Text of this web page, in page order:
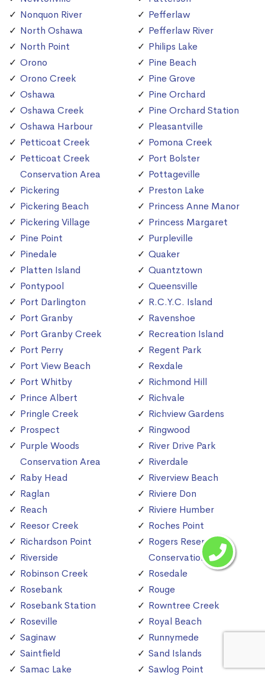
Nonquon River
North Oshawa
North Point
Orono
Orono Creek
Oshawa
Oshawa Creek
Oshawa Harbour
Petticoat Creek
Petticoat Creek
Conservation Area
Pickering
Pickering Beach
Pickering Village
Pine Point
Pinedale
Platten Island
Pontypool
Port Darlington
Port Granby
Port Granby Creek
Port Perry
Port View Beach
Port Whitby
Prince Albert
Pringle Creek
Prospect
Purple Woods
Conservation Area
Raby Head
Raglan
Reach
Reesor Creek
Richardson Point
Riverside
Robinson Creek
Rosebank
Rosebank Station
Roseville
Saginaw
Saintfield
Samac Lake
Pefferlaw
Pefferlaw River
Philips Lake
Pine Beach
Pine Grove
Pine Orchard
Pine Orchard Station
Pleasantville
Pomona Creek
Port Bolster
Pottageville
Preston Lake
Princess Anne Manor
Princess Margaret
Purpleville
Quaker
Quantztown
Queensville
R.C.Y.C. Island
Ravenshoe
Recreation Island
Regent Park
Rexdale
Richmond Hill
Richvale
Richview Gardens
Ringwood
River Drive Park
Riverdale
Riverview Beach
Riviere Don
Riviere Humber
Roches Point
Rogers Reservoir
Conservation Area
Rosedale
Rouge
Rowntree Creek
Royal Beach
Runnymede
Sand Islands
Sawlog Point